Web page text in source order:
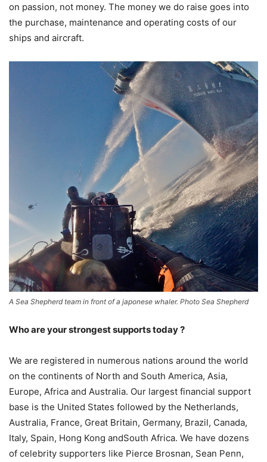
on passion, not money. The money we do raise goes into
the purchase, maintenance and operating costs of our
ships and aircraft.
A Sea Shepherd team in front of a japonese whaler. Photo Sea Shepherd
Who are your strongest supports today ?
We are registered in numerous nations around the world
on the continents of North and South America, Asia,
Europe, Africa and Australia. Our largest financial support
base is the United States followed by the Netherlands,
Australia, France, Great Britain, Germany, Brazil, Canada,
Italy, Spain, Hong Kong andSouth Africa. We have dozens
of celebrity supporters like Pierce Brosnan, Sean Penn,